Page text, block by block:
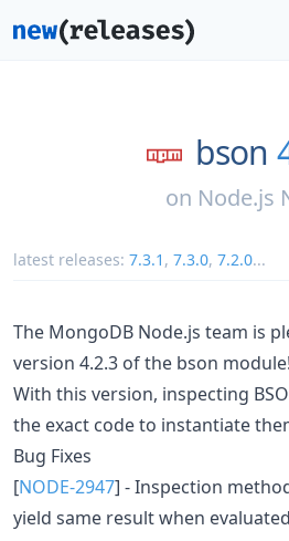
bson
on Node.js
latest releases: 7.3.1 , 7.3.0, 7.2.0...
The MongoDB Node.js team is
version 4.2.3 of the bson module!
With this version, inspecting
the exact code to instantiate
Bug Fixes
[NODE-2947] - Inspection
yield same result when evaluated